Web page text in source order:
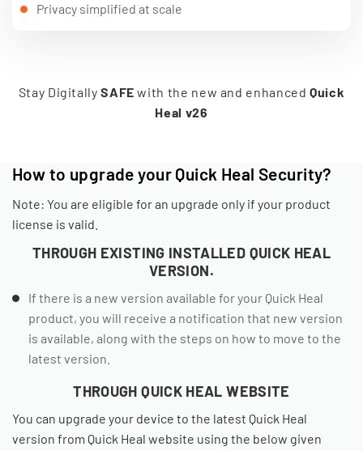
Privacy simplified at scale
Stay DigitallySAFE with the new and enhancedQuick
Heal v26
How to upgrade your Quick Heal Security?
Note: You are eligible for an upgrade only if your product
license is valid.
THROUGH EXISTING INSTALLED QUICK HEAL
VERSION.
If there is a new version available for your Quick Heal
product, you will receive a notification that new version
is available, along with the steps on how to move to the
latest version.
THROUGH QUICK HEAL WEBSITE
You can upgrade your device to the latest Quick Heal
version from Quick Heal website using the below given